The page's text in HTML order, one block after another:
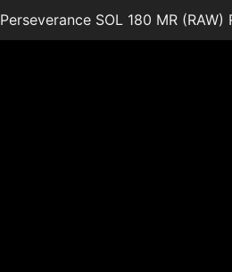
Perseverance SOL 180 MR